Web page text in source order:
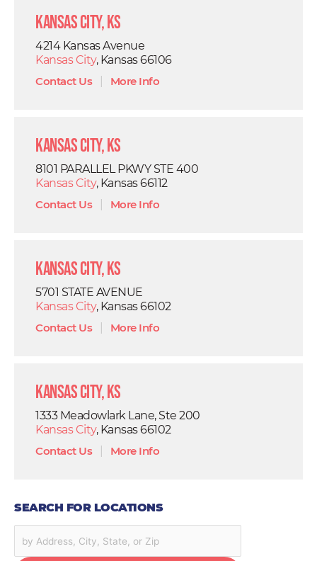
Kansas City, KS
4214 Kansas Avenue
Kansas City, Kansas 66106
Contact Us| More Info
Kansas City, KS
8101 PARALLEL PKWY STE 400
Kansas City, Kansas 66112
Contact Us| More Info
Kansas City, KS
5701 STATE AVENUE
Kansas City, Kansas 66102
Contact Us| More Info
Kansas City, KS
1333 Meadowlark Lane, Ste 200
Kansas City, Kansas 66102
Contact Us| More Info
SEARCH FOR LOCATIONS